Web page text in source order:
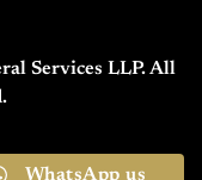
Services LLP. All
WhatsApp us